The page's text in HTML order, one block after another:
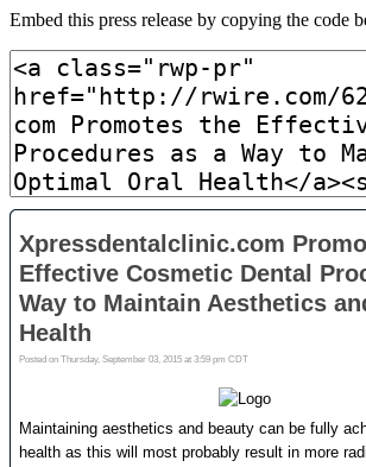
Embed this press release by copying the code